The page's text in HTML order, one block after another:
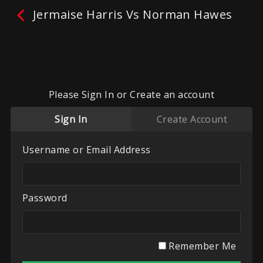
Jermaise Harris Vs Norman Hawes
Please Sign In or Create an account
Sign In
Create Account
Username or Email Address
Password
Remember Me
No reviews yet.
Fighters:Jermaise Harris,Norman Hawes
Kick Boxing / Muay Thai / K1, Kudos